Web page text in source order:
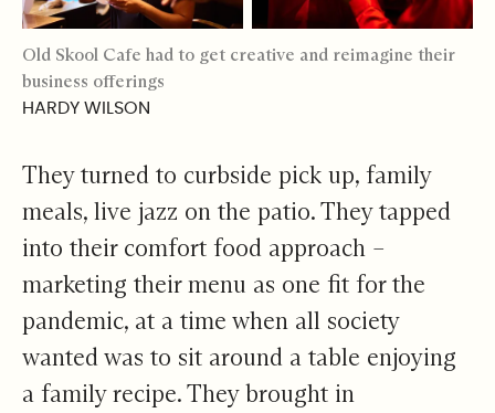
Old Skool Cafe had to get creative and reimagine their
business offerings
HARDY WILSON
They turned to curbside pick up, family
meals, live jazz on the patio. They tapped
into their comfort food approach –
marketing their menu as one fit for the
pandemic, at a time when all society
wanted was to sit around a table enjoying
a family recipe. They brought in